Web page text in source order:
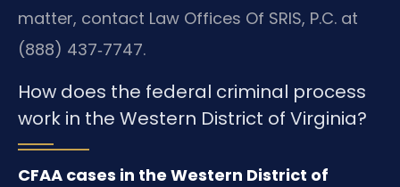
matter, contact Law Offices Of SRIS, P.C. at
(888) 437‑7747.
How does the federal criminal process
work in the Western District of Virginia?
CFAA cases in the Western District of